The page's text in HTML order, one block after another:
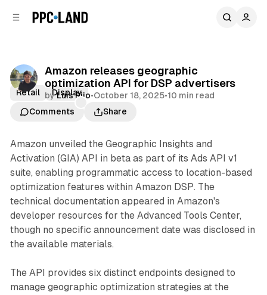
Amazon releases geographic
optimization API for DSP advertisers
byLuis Rijo•October 18, 2025•10 min read
Comments
Share
Retail Display
Amazon unveiled the Geographic Insights and
Activation (GIA) API in beta as part of its Ads API v1
suite, enabling programmatic access to location-based
optimization features within Amazon DSP. The
technical documentation appeared in Amazon's
developer resources for the Advanced Tools Center,
though no specific announcement date was disclosed in
the available materials.
The API provides six distinct endpoints designed to
manage geographic optimization strategies at the